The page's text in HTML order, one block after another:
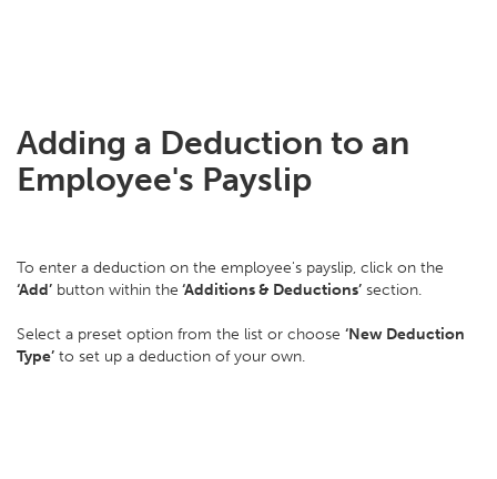
Adding a Deduction to an
Employee's Payslip
To enter a deduction on the employee's payslip, click on the
‘Add’ button within the ‘Additions & Deductions’ section.
Select a preset option from the list or choose ‘New Deduction
Type’ to set up a deduction of your own.